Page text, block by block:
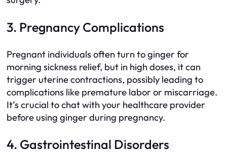
3. Pregnancy Complications
Pregnant individuals often turn to ginger for
morning sickness relief, but in high doses, it can
trigger uterine contractions, possibly leading to
complications like premature labor or miscarriage.
It’s crucial to chat with your healthcare provider
before using ginger during pregnancy.
4. Gastrointestinal Disorders